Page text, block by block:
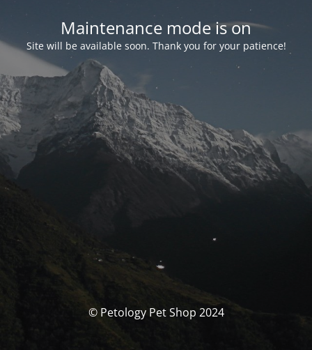
Maintenance mode is on
Site will be available soon. Thank you for your patience!
© Petology Pet Shop 2024